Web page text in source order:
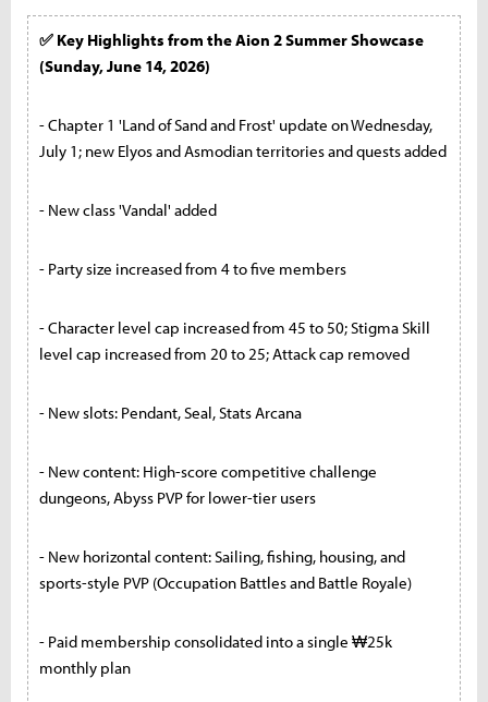
✅ Key Highlights from the Aion 2 Summer Showcase
(Sunday, June 14, 2026)
- Chapter 1 'Land of Sand and Frost' update on Wednesday,
July 1; new Elyos and Asmodian territories and quests added
- New class 'Vandal' added
- Party size increased from 4 to five members
- Character level cap increased from 45 to 50; Stigma Skill
level cap increased from 20 to 25; Attack cap removed
- New slots: Pendant, Seal, Stats Arcana
- New content: High-score competitive challenge
dungeons, Abyss PVP for lower-tier users
- New horizontal content: Sailing, fishing, housing, and
sports-style PVP (Occupation Battles and Battle Royale)
- Paid membership consolidated into a single ₩25k
monthly plan